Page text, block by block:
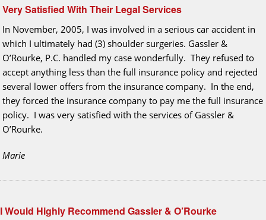
Very Satisfied With Their Legal Services
In November, 2005, I was involved in a serious car accident in
which I ultimately had (3) shoulder surgeries. Gassler &
O’Rourke, P.C. handled my case wonderfully. They refused to
accept anything less than the full insurance policy and rejected
several lower offers from the insurance company. In the end,
they forced the insurance company to pay me the full insurance
policy. I was very satisfied with the services of Gassler &
O’Rourke.
Marie
I Would Highly Recommend Gassler & O’Rourke